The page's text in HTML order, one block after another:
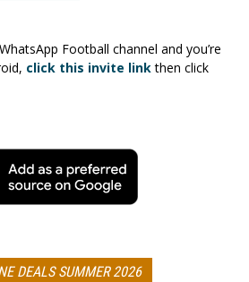
Football channel and you’re
click this invite linkthen click
DEALS SUMMER 2026